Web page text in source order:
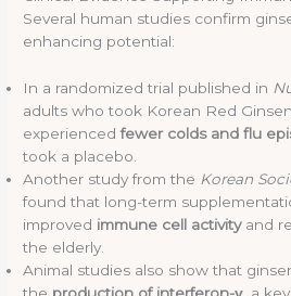
Several human studies confirm
enhancing potential:
In a randomized trial published in
adults who took Korean Red
experiencedfewer colds and flu
took a placebo.
Another study from the Korean
found that long-term
improved immune cell activityand
the elderly.
Animal studies also show that